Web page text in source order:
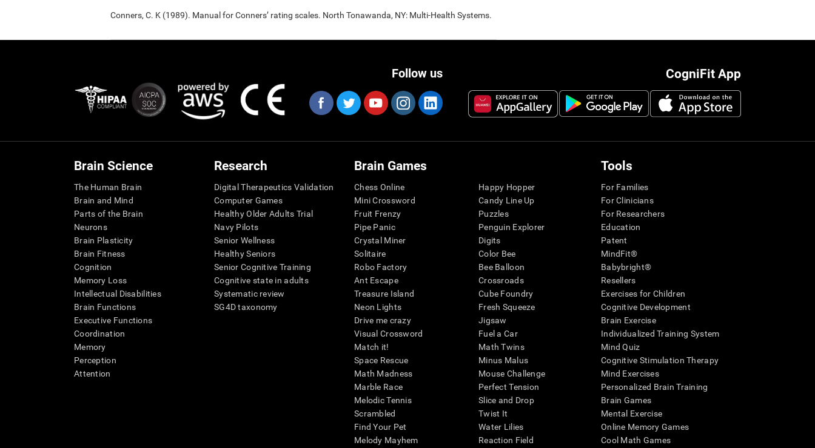
Conners, C. K (1989). Manual for Conners’ rating scales. North Tonawanda, NY: Multi-Health Systems.
CogniFit App
Follow us
Brain Science
The Human Brain
Brain and Mind
Parts of the Brain
Neurons
Brain Plasticity
Brain Fitness
Cognition
Memory Loss
Intellectual Disabilities
Brain Functions
Executive Functions
Coordination
Memory
Perception
Attention
Research
Digital Therapeutics Validation
Computer Games
Healthy Older Adults Trial
Navy Pilots
Senior Wellness
Healthy Seniors
Senior Cognitive Training
Cognitive state in adults
Systematic review
SG4D taxonomy
Brain Games
Chess Online
Mini Crossword
Fruit Frenzy
Pipe Panic
Crystal Miner
Solitaire
Robo Factory
Ant Escape
Treasure Island
Neon Lights
Drive me crazy
Visual Crossword
Match it!
Space Rescue
Math Madness
Marble Race
Melodic Tennis
Scrambled
Find Your Pet
Melody Mayhem
Happy Hopper
Candy Line Up
Puzzles
Penguin Explorer
Digits
Color Bee
Bee Balloon
Crossroads
Cube Foundry
Fresh Squeeze
Jigsaw
Fuel a Car
Math Twins
Minus Malus
Mouse Challenge
Perfect Tension
Slice and Drop
Twist It
Water Lilies
Reaction Field
Tools
For Families
For Clinicians
For Researchers
Education
Patent
MindFit®
Babybright®
Resellers
Exercises for Children
Cognitive Development
Brain Exercise
Individualized Training System
Mind Quiz
Cognitive Stimulation Therapy
Mind Exercises
Personalized Brain Training
Brain Games
Mental Exercise
Online Memory Games
Cool Math Games